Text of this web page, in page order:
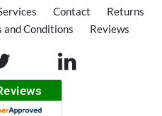
Contact
Returns
and Conditions Reviews